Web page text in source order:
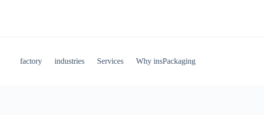
factory industries Services Why insPackaging